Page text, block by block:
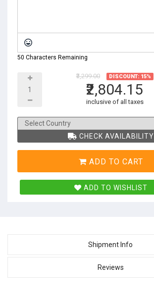
50 Characters Remaining
₹3,299.00 DISCOUNT: 15%
₹2,804.15
inclusive of all taxes
CHECK AVAILABILITY
ADD TO CART
ADD TO WISHLIST
Shipment Info
Reviews